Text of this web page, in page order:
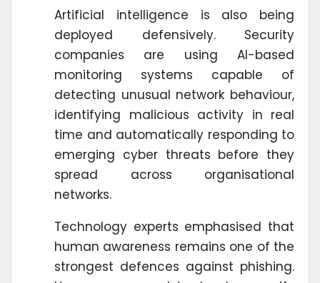
Artificial intelligence is also being
deployed defensively. Security
companies are using AI-based
monitoring systems capable of
detecting unusual network behaviour,
identifying malicious activity in real
time and automatically responding to
emerging cyber threats before they
spread across organisational
networks.
Technology experts emphasised that
human awareness remains one of the
strongest defences against phishing.